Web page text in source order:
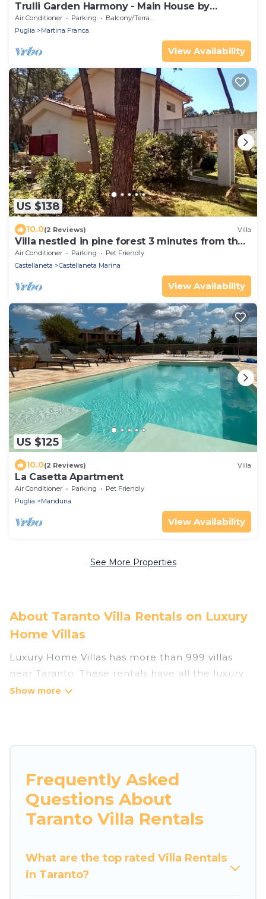
Trulli Garden Harmony - Main House by
Rentbeat
Air Conditioner Parking
Balcony/Terrace
Puglia
Martina Franca
View Availability
US $138
10.0(2 Reviews) Villa
Villa nestled in pine forest 3 minutes from the
beach
Air Conditioner Parking
Pet Friendly
Castellaneta
Castellaneta Marina
View Availability
US $125
10.0(2 Reviews) Villa
La Casetta Apartment
Air Conditioner Parking
Pet Friendly
Puglia
Manduria
View Availability
See More Properties
About Taranto Villa Rentals on Luxury
Home Villas
Luxury Home Villas has more than 999 villas
near Taranto. These rentals have all the luxury
accoutrements to give you comfort, including
Luxury Home Villas has a wide range of villa
options for families, friends, or even couples.
These rentals come in unique styles or sizes that
would definitely suit your needs.
villas that are out of the ordinary and not found
elsewhere, whether you are traveling on a
Frequently Asked
Questions About
Taranto Villa Rentals
What are the top rated Villa Rentals
in Taranto?